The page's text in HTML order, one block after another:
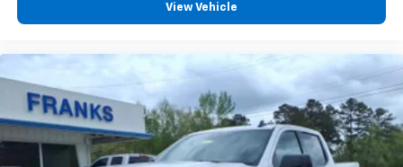
View Vehicle